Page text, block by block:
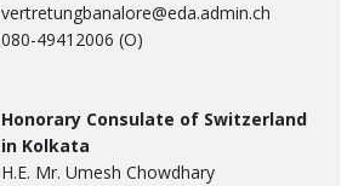
vertretungbanalore@eda.admin.ch
080-49412006 (O)
Honorary Consulate of Switzerland
in Kolkata
H.E. Mr. Umesh Chowdhary